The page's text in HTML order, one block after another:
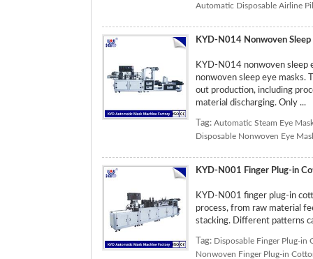
Automatic Disposable Airline
KYD-N014 Nonwoven
KYD-N014 nonwoven sleep
nonwoven sleep eye masks.
out production, including
material discharging. Only ...
Tag: Automatic Steam Eye
Disposable Nonwoven Eye
KYD-N001 Finger Plug-in
KYD-N001 finger plug-in
process, from raw material
stacking. Different patterns
Tag: Disposable Finger Plug-in
Nonwoven Finger Plug-in